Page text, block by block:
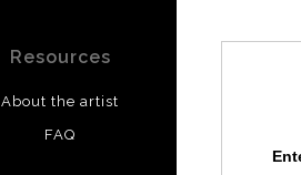
Resources
About the artist
FAQ